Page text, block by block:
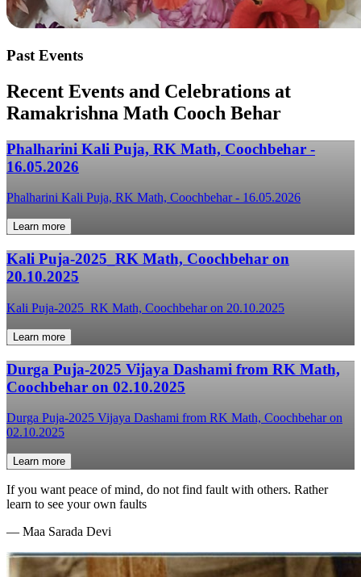
Past Events
Recent Events and Celebrations at
Ramakrishna Math Cooch Behar
Phalharini Kali Puja, RK Math, Coochbehar -
16.05.2026
Phalharini Kali Puja, RK Math, Coochbehar - 16.05.2026
Learn more
Kali Puja-2025_RK Math, Coochbehar on
20.10.2025
Kali Puja-2025_RK Math, Coochbehar on 20.10.2025
Learn more
Durga Puja-2025 Vijaya Dashami from RK Math,
Coochbehar on 02.10.2025
Durga Puja-2025 Vijaya Dashami from RK Math, Coochbehar on
02.10.2025
Learn more
If you want peace of mind, do not find fault with others. Rather
learn to see your own faults
— Maa Sarada Devi